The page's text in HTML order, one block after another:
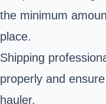
the minimum
place.
Shipping
properly and
hauler.